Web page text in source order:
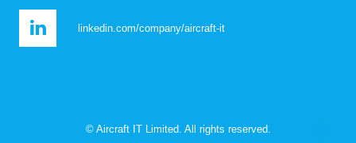
linkedin.com/company/aircraft-it
© Aircraft IT Limited. All rights reserved.